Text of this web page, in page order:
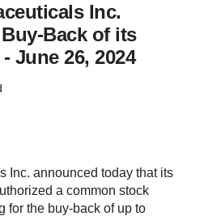
Inc.
Back of its
June 26, 2024
Inc. announced today that its
a common stock
for the buy-back of up to